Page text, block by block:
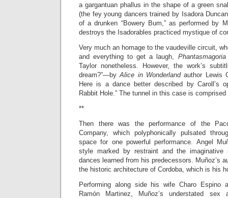
a gargantuan phallus in the shape of a green
(the fey young dancers trained by Isadora
of a drunken “Bowery Bum,” as performed by
destroys the Isadorables practiced mystique of
Very much an homage to the vaudeville circuit,
and everything to get a laugh, Phantasmagoria
Taylor nonetheless. However, the work’s
dream?”—byAlice in Wonderlandauthor Lewis
Here is a dance better described by Caroll’s
Rabbit Hole.” The tunnel in this case is
**
Then there was the performance of the
Company, which polyphonically pulsated
space for one powerful performance. Angel Mu
style marked by restraint and the imaginative
dances learned from his predecessors. Muñoz’s
the historic architecture of Cordoba, which is his
Performing along side his wife Charo Espino
Ramón Martinez, Muñoz’s understated sex